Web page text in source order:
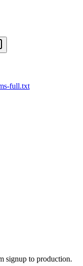
full.txt
signup to production.